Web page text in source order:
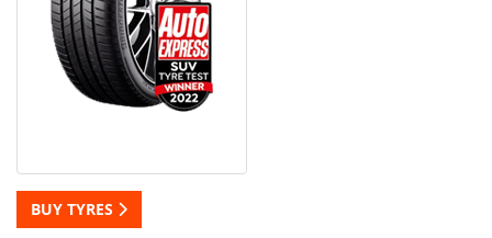
BUY TYRES